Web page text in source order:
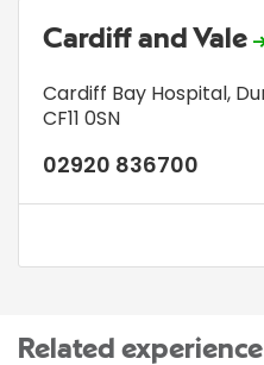
Cardiff and Vale
Cardiff Bay Hospital,
CF11 0SN
02920 836700
Related experience